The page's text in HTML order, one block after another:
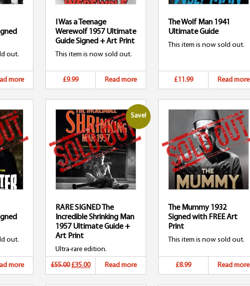
out.
more
I Was a Teenage
Werewolf 1957 Ultimate
Guide Signed + Art Print
This item is now sold out.
£9.99 Read more
The Wolf Man 1941
Ultimate Guide
This item is now sold out.
£11.99 Read more
out.
more
Save!
RARE SIGNED The
Incredible Shrinking Man
1957 Ultimate Guide +
Art Print
Ultra-rare edition.
£55.00 Original
£35.00CurrentRead more
The Mummy 1932
Signed with FREE Art
Print
This item is now sold out.
£8.99 Read more